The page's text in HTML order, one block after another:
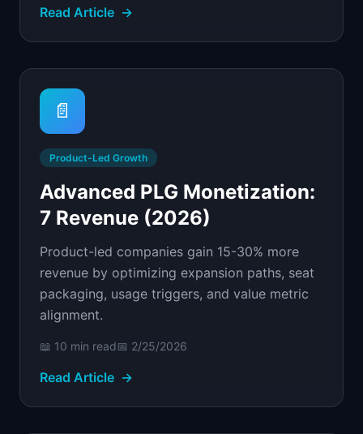
Read Article →
📄
Product-Led Growth
Advanced PLG Monetization:
7 Revenue (2026)
Product-led companies gain 15-30% more
revenue by optimizing expansion paths, seat
packaging, usage triggers, and value metric
alignment.
📖 10 min read📅 2/25/2026
Read Article →